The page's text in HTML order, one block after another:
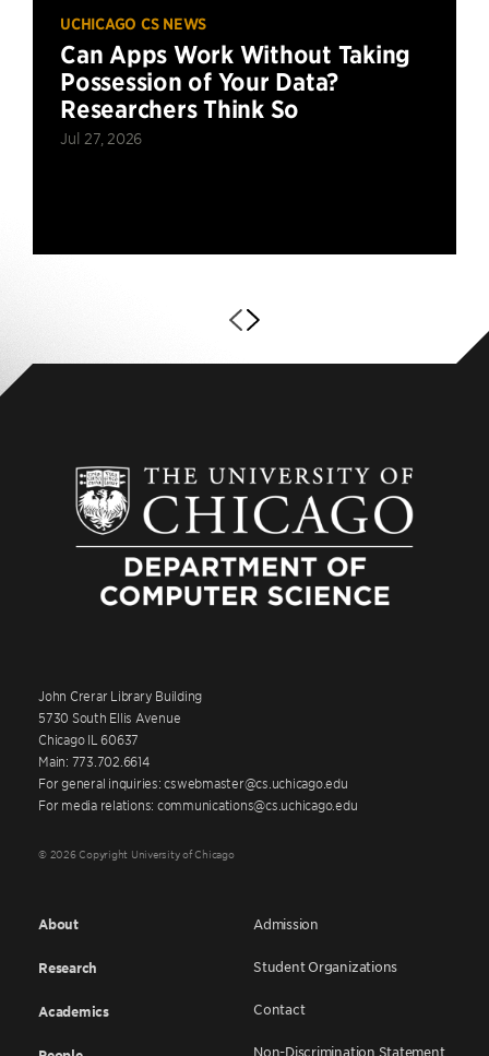
UCHICAGO CS NEWS
Can Apps Work Without Taking
Possession of Your Data?
Researchers Think So
Jul 27, 2026
John Crerar Library Building
5730 South Ellis Avenue
Chicago IL 60637
Main: 773.702.6614
For general inquiries: cswebmaster@cs.uchicago.edu
For media relations: communications@cs.uchicago.edu
© 2026 Copyright University of Chicago
About
Research
Academics
Admission
Student Organizations
Contact
Non-Discrimination Statement